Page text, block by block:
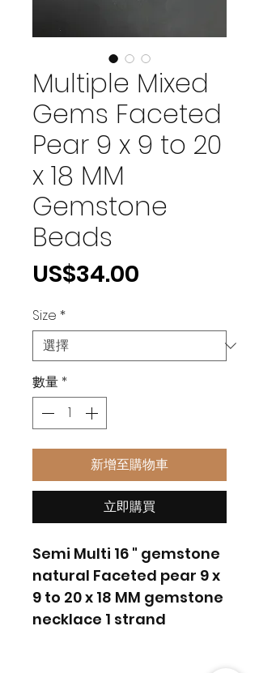
Multiple Mixed
Gems Faceted
Pear 9 x 9 to 20
x 18 MM
Gemstone
Beads
US$34.00
Size *
數量 *
新增至購物車
立即購買
Semi Multi 16 " gemstone
natural Faceted pear 9 x
9 to 20 x 18 MM gemstone
necklace 1 strand